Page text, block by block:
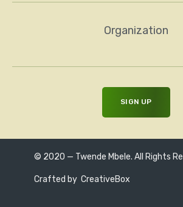
Organization
© 2020 — Twende Mbele. All Rights
Crafted by CreativeBox